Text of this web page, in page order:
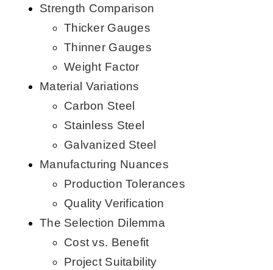
Strength Comparison
Thicker Gauges
Thinner Gauges
Weight Factor
Material Variations
Carbon Steel
Stainless Steel
Galvanized Steel
Manufacturing Nuances
Production Tolerances
Quality Verification
The Selection Dilemma
Cost vs. Benefit
Project Suitability